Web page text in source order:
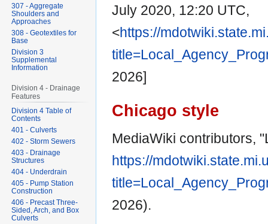
July 2020, 12:20 UTC,
<https://
2026]
Chicago style
MediaWiki contributors,
https://
2026).
307 - Aggregate
Shoulders and
Approaches
308 - Geotextiles for
Base
Division 3
Supplemental
Information
Division 4 - Drainage
Features
Division 4 Table of
Contents
401 - Culverts
402 - Storm Sewers
403 - Drainage
Structures
404 - Underdrain
405 - Pump Station
Construction
406 - Precast Three-
Sided, Arch, and Box
Culverts